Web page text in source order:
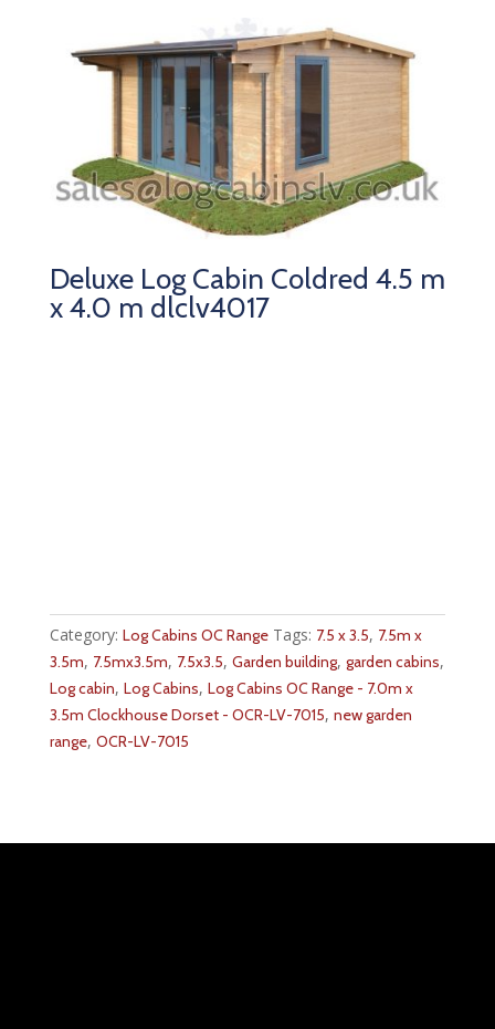
Deluxe Log Cabin Coldred 4.5 m
x 4.0 m dlclv4017
Category: Log Cabins OC Range Tags: 7.5 x 3.5, 7.5m x
3.5m, 7.5mx3.5m, 7.5x3.5, Garden building, garden cabins,
Log cabin, Log Cabins, Log Cabins OC Range - 7.0m x
3.5m Clockhouse Dorset - OCR-LV-7015, new garden
range, OCR-LV-7015